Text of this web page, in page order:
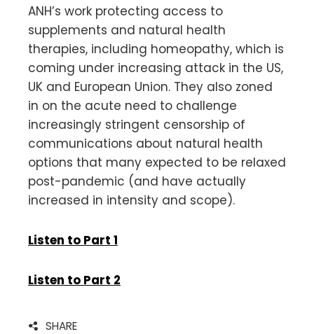
ANH’s work protecting access to
supplements and natural health
therapies, including homeopathy, which is
coming under increasing attack in the US,
UK and European Union. They also zoned
in on the acute need to challenge
increasingly stringent censorship of
communications about natural health
options that many expected to be relaxed
post-pandemic (and have actually
increased in intensity and scope).
Listen to Part 1
Listen to Part 2
SHARE